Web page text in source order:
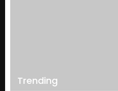
Trending